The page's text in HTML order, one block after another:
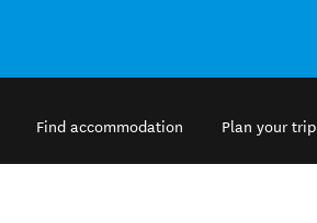
Find accommodation Plan your trip